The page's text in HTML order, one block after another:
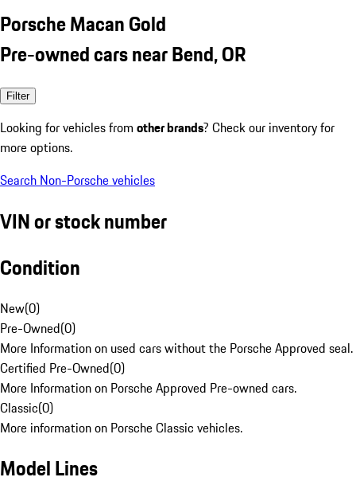
Porsche Macan Gold
Pre-owned cars near Bend, OR
Filter
Looking for vehicles from other brands? Check our inventory for
more options.
Search Non-Porsche vehicles
VIN or stock number
Condition
New(0)
Pre-Owned(0)
More Information on used cars without the Porsche Approved seal.
Certified Pre-Owned(0)
More Information on Porsche Approved Pre-owned cars.
Classic(0)
More information on Porsche Classic vehicles.
Model Lines